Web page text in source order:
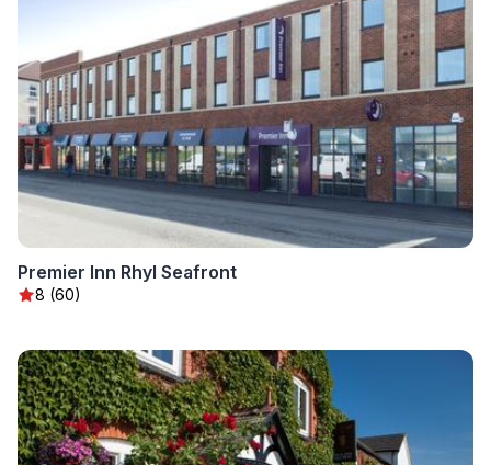
Premier Inn Rhyl Seafront
8 (60)